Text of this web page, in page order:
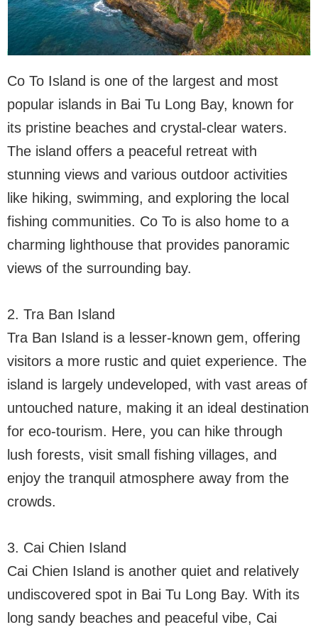
Co To Island is one of the largest and most
popular islands in Bai Tu Long Bay, known for
its pristine beaches and crystal-clear waters.
The island offers a peaceful retreat with
stunning views and various outdoor activities
like hiking, swimming, and exploring the local
fishing communities. Co To is also home to a
charming lighthouse that provides panoramic
views of the surrounding bay.
2. Tra Ban Island
Tra Ban Island is a lesser-known gem, offering
visitors a more rustic and quiet experience. The
island is largely undeveloped, with vast areas of
untouched nature, making it an ideal destination
for eco-tourism. Here, you can hike through
lush forests, visit small fishing villages, and
enjoy the tranquil atmosphere away from the
crowds.
3. Cai Chien Island
Cai Chien Island is another quiet and relatively
undiscovered spot in Bai Tu Long Bay. With its
long sandy beaches and peaceful vibe, Cai